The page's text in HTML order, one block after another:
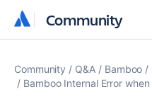
Community
Community
Community Q&A Bamboo
Bamboo Internal Error